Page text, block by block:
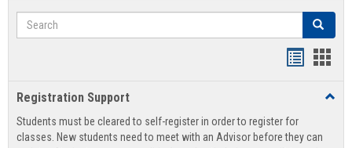
Search Search
view
Registration Support
Students must be cleared to self-register in order to register for
classes. New students need to meet with an Advisor before they can